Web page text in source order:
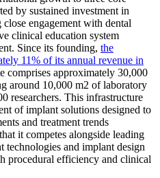
by sustained investment in
engagement with dental
clinical education system
Since its founding, the
11% of its annual revenue in
comprises approximately 30,000
around 10,000 m2 of laboratory
researchers. This infrastructure
of implant solutions designed to
and treatment trends
it competes alongside leading
technologies and implant design
procedural efficiency and clinical